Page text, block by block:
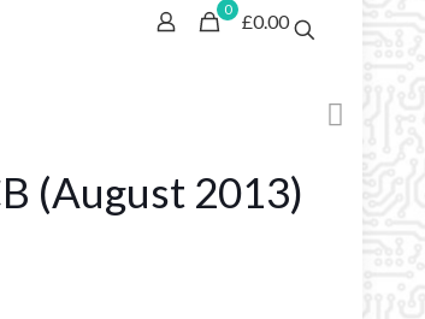
0
£0.00
(August 2013)